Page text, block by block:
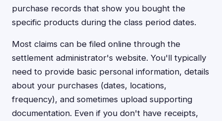
purchase records that show you bought the
specific products during the class period dates.
Most claims can be filed online through the
settlement administrator's website. You'll typically
need to provide basic personal information, details
about your purchases (dates, locations,
frequency), and sometimes upload supporting
documentation. Even if you don't have receipts,